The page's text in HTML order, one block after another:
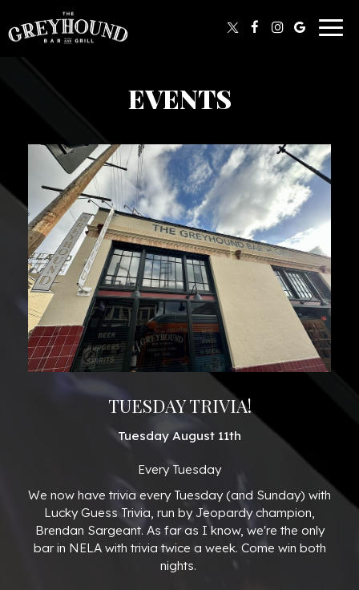
EVENTS
TUESDAY TRIVIA!
Tuesday August 11th
Every Tuesday
We now have trivia every Tuesday (and Sunday) with
Lucky Guess Trivia, run by Jeopardy champion,
Brendan Sargeant. As far as I know, we're the only
bar in NELA with trivia twice a week. Come win both
nights.